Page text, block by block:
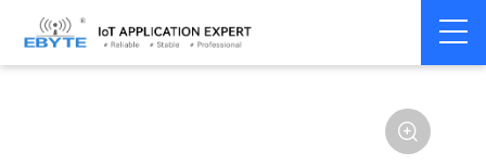
Home > Modem > Wireless modem LoRa wirelss modem
